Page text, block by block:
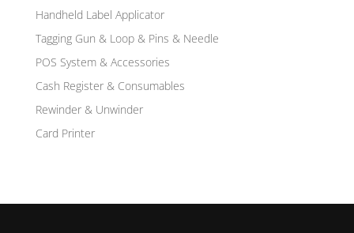
Handheld Label Applicator
Tagging Gun & Loop & Pins & Needle
POS System & Accessories
Cash Register & Consumables
Rewinder & Unwinder
Card Printer